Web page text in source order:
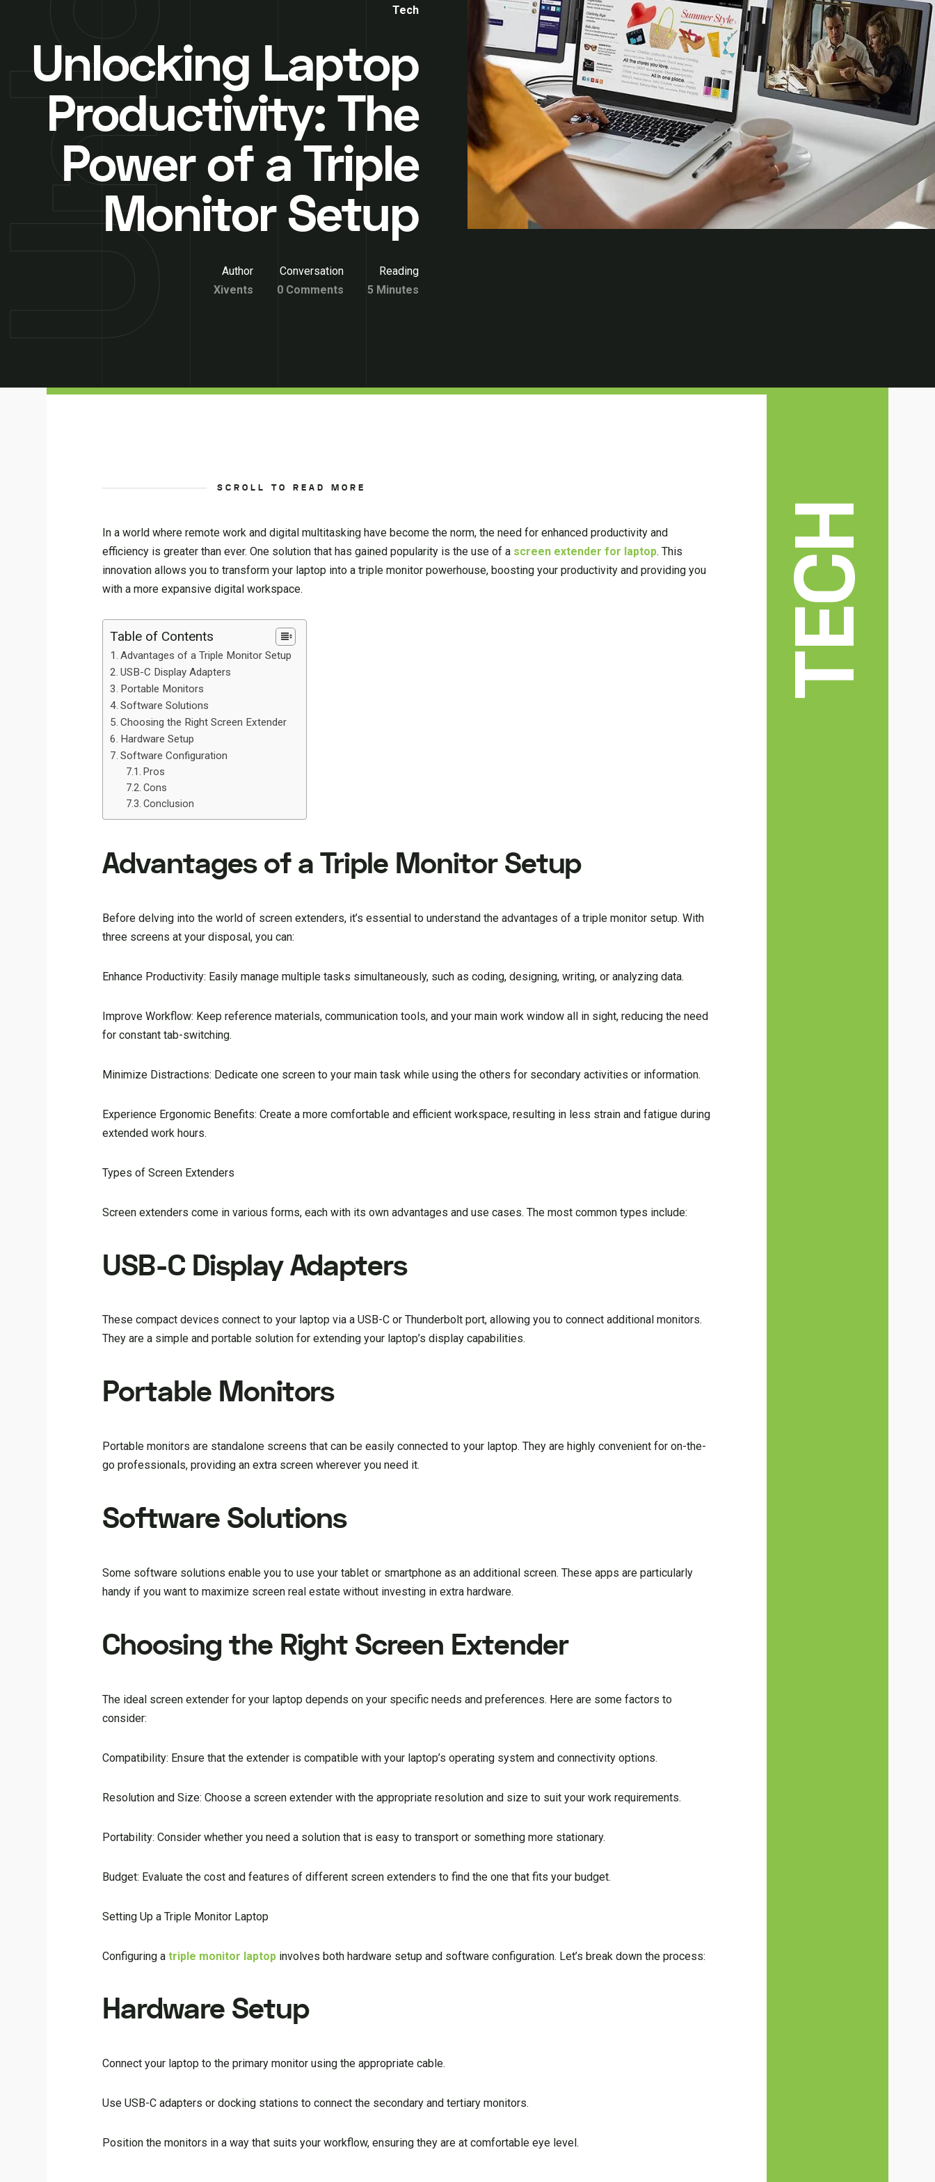
Tech
Unlocking Laptop
Productivity: The
Power of a Triple
Monitor Setup
Author
Xivents
Conversation
0 Comments
Reading
5 Minutes
SCROLL TO READ MORE
In a world where remote work and digital multitasking have become the norm, the need for enhanced productivity and
efficiency is greater than ever. One solution that has gained popularity is the use of a screen extender for laptop. This
innovation allows you to transform your laptop into a triple monitor powerhouse, boosting your productivity and providing you
with a more expansive digital workspace.
Table of Contents
Advantages of a Triple Monitor Setup
USB-C Display Adapters
Portable Monitors
Software Solutions
Choosing the Right Screen Extender
Hardware Setup
Software Configuration
Pros
Cons
Conclusion
Advantages of a Triple Monitor Setup
Before delving into the world of screen extenders, it’s essential to understand the advantages of a triple monitor setup. With
three screens at your disposal, you can:
Enhance Productivity: Easily manage multiple tasks simultaneously, such as coding, designing, writing, or analyzing data.
Improve Workflow: Keep reference materials, communication tools, and your main work window all in sight, reducing the need
for constant tab-switching.
Minimize Distractions: Dedicate one screen to your main task while using the others for secondary activities or information.
Experience Ergonomic Benefits: Create a more comfortable and efficient workspace, resulting in less strain and fatigue during
extended work hours.
Types of Screen Extenders
Screen extenders come in various forms, each with its own advantages and use cases. The most common types include:
USB-C Display Adapters
These compact devices connect to your laptop via a USB-C or Thunderbolt port, allowing you to connect additional monitors.
They are a simple and portable solution for extending your laptop’s display capabilities.
Portable Monitors
Portable monitors are standalone screens that can be easily connected to your laptop. They are highly convenient for on-the-
go professionals, providing an extra screen wherever you need it.
Software Solutions
Some software solutions enable you to use your tablet or smartphone as an additional screen. These apps are particularly
handy if you want to maximize screen real estate without investing in extra hardware.
Choosing the Right Screen Extender
The ideal screen extender for your laptop depends on your specific needs and preferences. Here are some factors to
consider:
Compatibility: Ensure that the extender is compatible with your laptop’s operating system and connectivity options.
Resolution and Size: Choose a screen extender with the appropriate resolution and size to suit your work requirements.
Portability: Consider whether you need a solution that is easy to transport or something more stationary.
Budget: Evaluate the cost and features of different screen extenders to find the one that fits your budget.
Setting Up a Triple Monitor Laptop
Configuring atriple monitor laptop involves both hardware setup and software configuration. Let’s break down the process:
Hardware Setup
Connect your laptop to the primary monitor using the appropriate cable.
Use USB-C adapters or docking stations to connect the secondary and tertiary monitors.
Position the monitors in a way that suits your workflow, ensuring they are at comfortable eye level.
TECH